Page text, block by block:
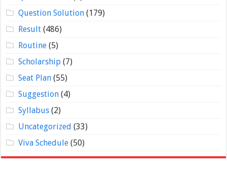
Question Solution(179)
Result(486)
Routine(5)
Scholarship(7)
Seat Plan(55)
Suggestion(4)
Syllabus(2)
Uncategorized (33)
Viva Schedule(50)